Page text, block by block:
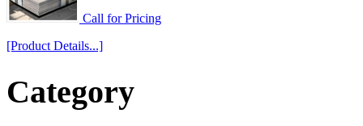
Call for Pricing
[Product Details...]
Category